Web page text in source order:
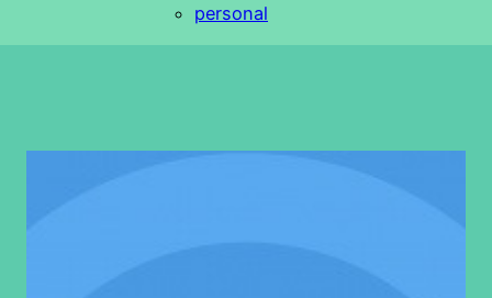
personal